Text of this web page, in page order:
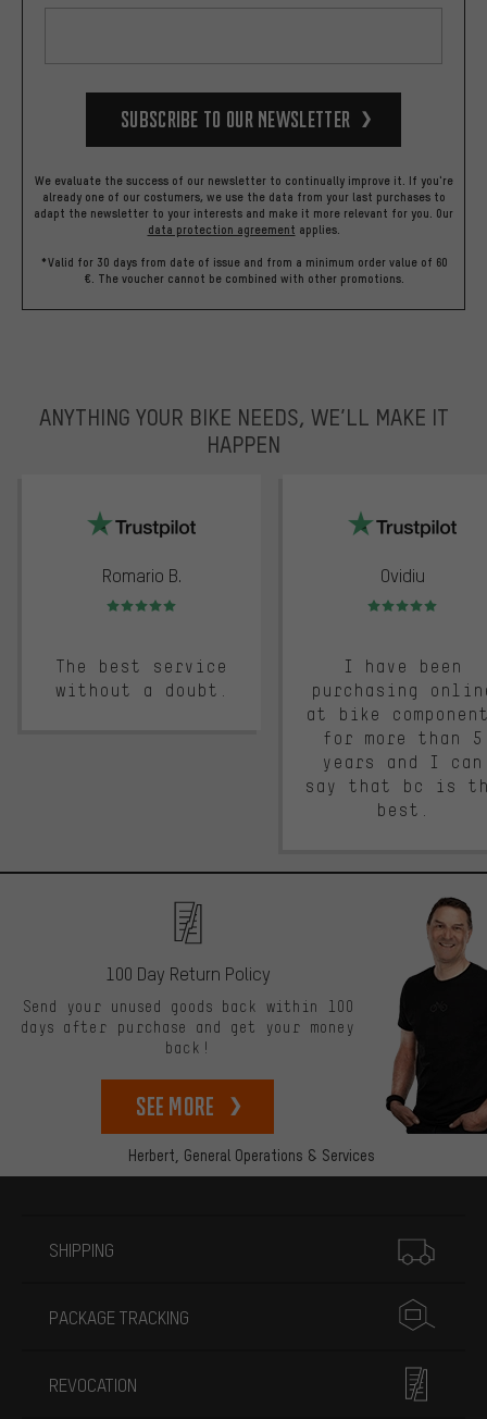
Subscribe to our Newsletter
We evaluate the success of our newsletter to continually improve it. If you're
already one of our costumers, we use the data from your last purchases to
adapt the newsletter to your interests and make it more relevant for you. Our
data protection agreement applies.
*Valid for 30 days from date of issue and from a minimum order value of 60
€. The voucher cannot be combined with other promotions.
ANYTHING YOUR BIKE NEEDS, WE’LL MAKE IT
HAPPEN
Romario B.
Rating: 5 of 5
The best service
without a doubt.
Ovidiu
Rating: 5 of 5
I have been
purchasing
at bike
for more than 5
years and I can
say that bc is
best.
Herbert, General Operations & Services
100 Day Return Policy
Send your unused goods back within 100
days after purchase and get your money
back!
See more
SHIPPING
PACKAGE TRACKING
REVOCATION